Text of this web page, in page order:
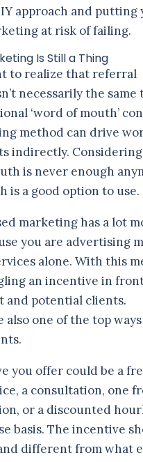
approach and putting
at risk of failing.
Is Still a Thing
to realize that referral
necessarily the same
‘word of mouth’
method can drive
indirectly.
is never enough
is a good option to use.
marketing has a lot
you are advertising
alone. With this
an incentive in
and potential clients.
also one of the top
you offer could be a
a consultation, one
or a discounted
basis. The incentive
different from what